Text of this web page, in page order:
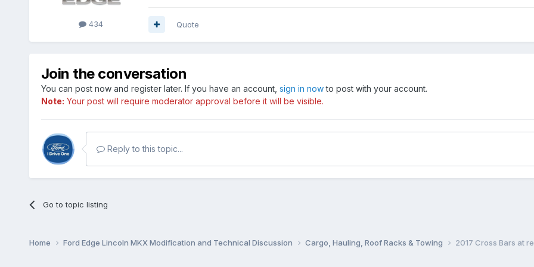
434 Quote
Join the conversation
You can post now and register later. If you have an account, sign in nowto post with your account.
Note: Your post will require moderator approval before it will be visible.
Reply to this topic...
Go to topic listing
Home Ford Edge Lincoln MKX Modification and Technical Discussion Cargo, Hauling, Roof Racks & Towing 2017 Cross Bars at